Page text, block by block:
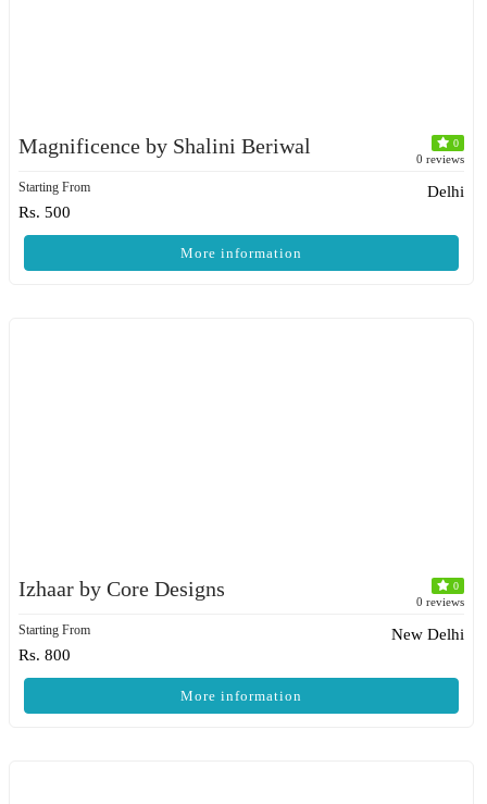
Magnificence by Shalini Beriwal 0
0 reviews
Starting From
Rs. 500
Delhi
More information
Izhaar by Core Designs 0
0 reviews
Starting From
Rs. 800
New Delhi
More information